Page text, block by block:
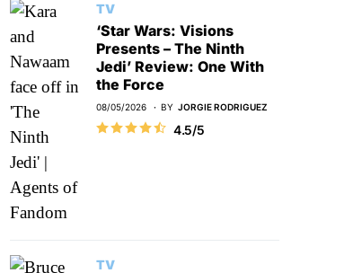
TV
‘Star Wars: Visions
Presents – The Ninth
Jedi’ Review: One With
the Force
08/05/2026 BY JORGIE RODRIGUEZ
4.5/5
TV